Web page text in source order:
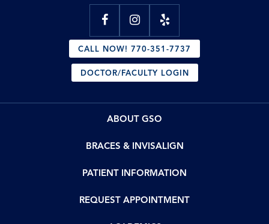
CALL NOW! 770-351-7737
DOCTOR/FACULTY LOGIN
ABOUT GSO
BRACES & INVISALIGN
PATIENT INFORMATION
REQUEST APPOINTMENT